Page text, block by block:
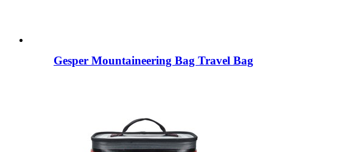
Gesper Mountaineering Bag Travel Bag